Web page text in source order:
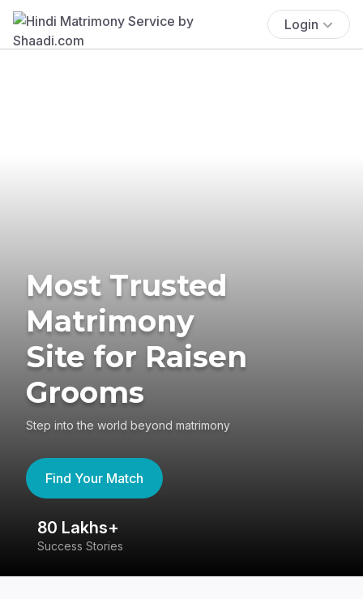
Login
Most Trusted
Matrimony
Site for Raisen
Grooms
Step into the world beyond matrimony
Find Your Match
80 Lakhs+
Success Stories